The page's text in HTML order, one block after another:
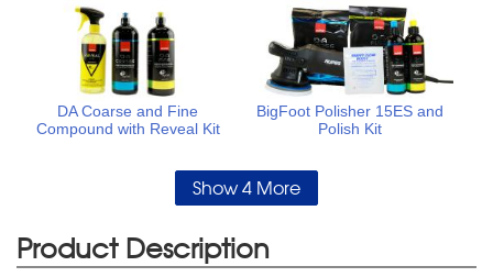
DA Coarse and Fine
Compound with Reveal Kit
BigFoot Polisher 15ES and
Polish Kit
Show 4 More
Product Description